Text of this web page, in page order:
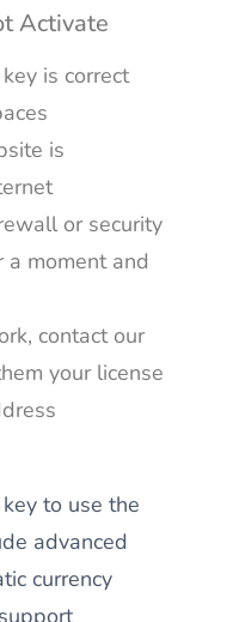
Activate
is correct
is
or security
moment and
contact our
your license
to use the
advanced
currency